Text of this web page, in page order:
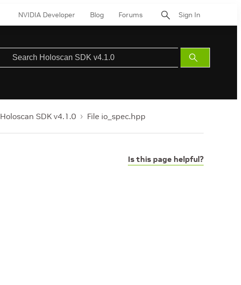
NVIDIA Developer Blog Forums Sign In
Submit
Search
Holoscan SDK v4.1.0 File io_spec.hpp
Is this page helpful?